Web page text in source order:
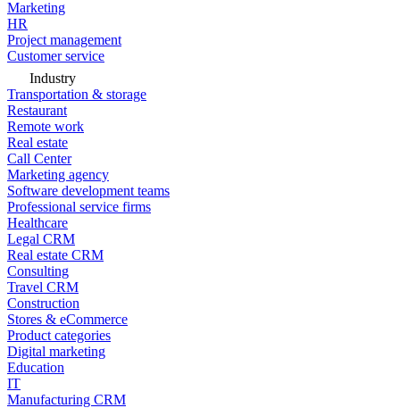
Marketing
HR
Project management
Customer service
Industry
Transportation & storage
Restaurant
Remote work
Real estate
Call Center
Marketing agency
Software development teams
Professional service firms
Healthcare
Legal CRM
Real estate CRM
Consulting
Travel CRM
Construction
Stores & eCommerce
Product categories
Digital marketing
Education
IT
Manufacturing CRM